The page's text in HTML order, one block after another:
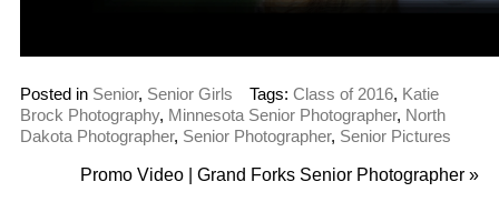
Posted in Senior, Senior Girls Tags: Class of 2016, Katie
Brock Photography, Minnesota Senior Photographer, North
Dakota Photographer, Senior Photographer, Senior Pictures
Promo Video | Grand Forks Senior Photographer»